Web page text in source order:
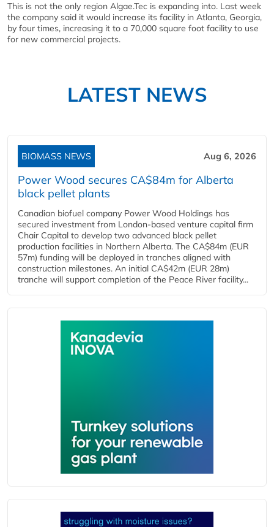
This is not the only region Algae.Tec is expanding into. Last week
the company said it would increase its facility in Atlanta, Georgia,
by four times, increasing it to a 70,000 square foot facility to use
for new commercial projects.
LATEST NEWS
BIOMASS NEWS Aug 6, 2026
Power Wood secures CA$84m for Alberta
black pellet plants
Canadian biofuel company Power Wood Holdings has
secured investment from London-based venture capital firm
Chair Capital to develop two advanced black pellet
production facilities in Northern Alberta. The CA$84m (EUR
57m) funding will be deployed in tranches aligned with
construction milestones. An initial CA$42m (EUR 28m)
tranche will support completion of the Peace River facility...